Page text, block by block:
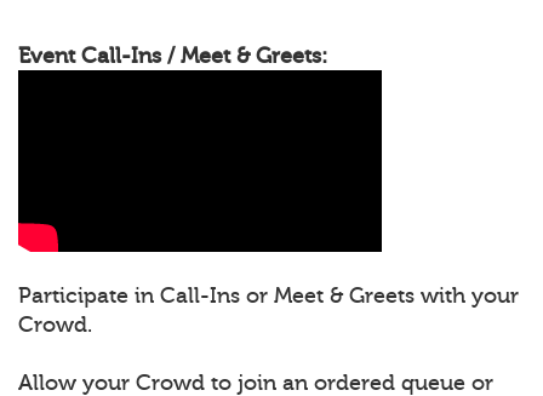
Event Call-Ins / Meet & Greets:
Participate in Call-Ins or Meet & Greets with your
Crowd.
Allow your Crowd to join an ordered queue or